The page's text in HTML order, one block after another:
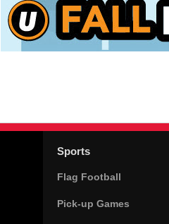
Sports
Flag Football
Pick-up Games